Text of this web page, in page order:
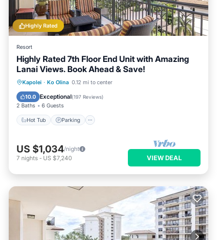
Highly Rated
Resort
Highly Rated 7th Floor End Unit with Amazing
Lanai Views. Book Ahead & Save!
Kapolei · Ko Olina 0.12 mi to center
10.0 Exceptional(197 Reviews)
2 Baths 6 Guests
Hot Tub Parking
Hot Tub Parking
US $1,034/night
7 nights - US $7,240 VIEW DEAL